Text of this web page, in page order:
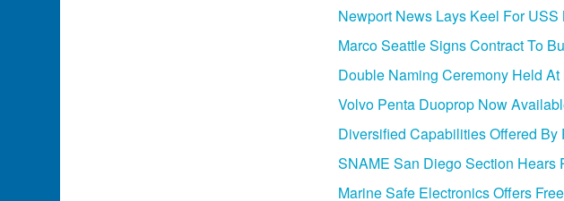
Newport News Lays Keel For
Marco Seattle Signs Contract To
Double Naming Ceremony Held
Volvo Penta Duoprop Now
Diversified Capabilities Offered
SNAME San Diego Section Hears
Marine Safe Electronics Offers